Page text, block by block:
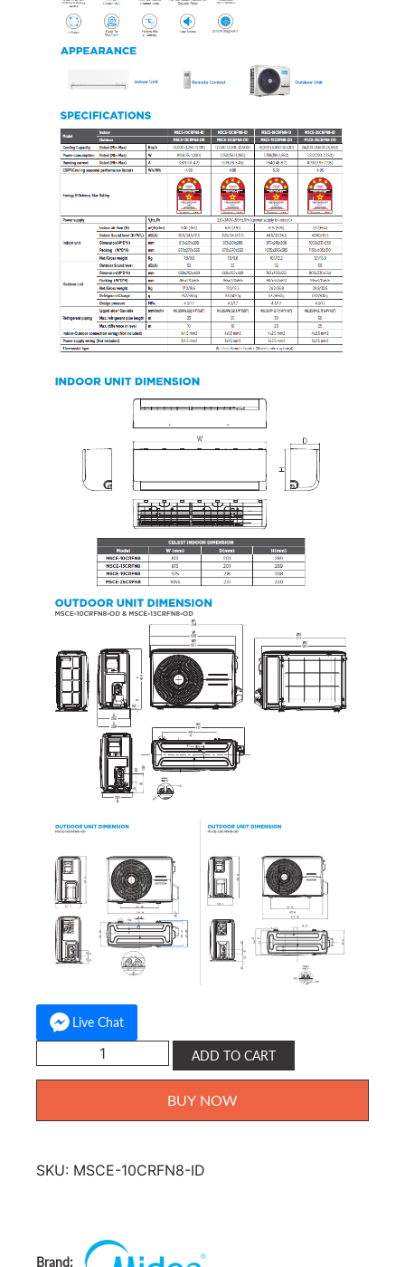
Live Chat
Air
Inverter
ADD TO CART
BUY NOW
SKU: MSCE-10CRFN8-ID